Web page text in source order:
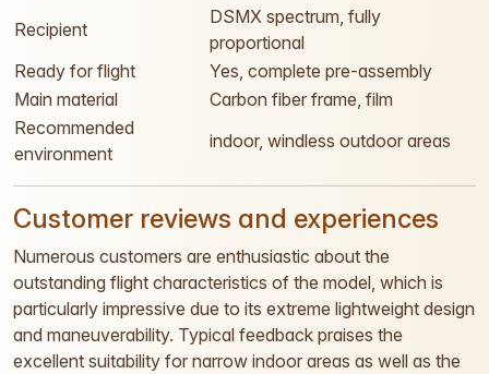
Recipient
DSMX spectrum, fully
proportional
Ready for flight
Yes, complete pre-assembly
Main material
Carbon fiber frame, film
Recommended
environment
indoor, windless outdoor areas
Customer reviews and experiences
Numerous customers are enthusiastic about the
outstanding flight characteristics of the model, which is
particularly impressive due to its extreme lightweight design
and maneuverability. Typical feedback praises the
excellent suitability for narrow indoor areas as well as the